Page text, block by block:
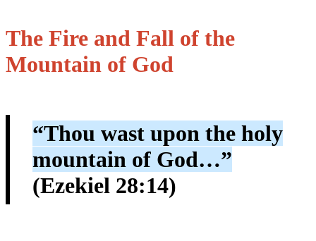
The Fire and Fall of the
Mountain of God
“Thou wast upon the holy
mountain of God…”
(Ezekiel 28:14)